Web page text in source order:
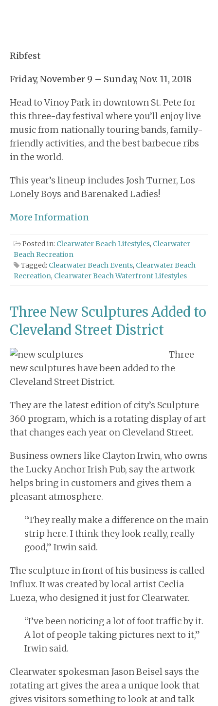
Ribfest
Friday, November 9 – Sunday, Nov. 11, 2018
Head to Vinoy Park in downtown St. Pete for
this three-day festival where you’ll enjoy live
music from nationally touring bands, family-
friendly activities, and the best barbecue ribs
in the world.
This year’s lineup includes Josh Turner, Los
Lonely Boys and Barenaked Ladies!
More Information
Posted in: Clearwater Beach Lifestyles, Clearwater
Beach Recreation
Tagged: Clearwater Beach Events, Clearwater Beach
Recreation, Clearwater Beach Waterfront Lifestyles
Three New Sculptures Added to
Cleveland Street District
Three
new sculptures have been added to the
Cleveland Street District.
They are the latest edition of city’s Sculpture
360 program, which is a rotating display of art
that changes each year on Cleveland Street.
Business owners like Clayton Irwin, who owns
the Lucky Anchor Irish Pub, say the artwork
helps bring in customers and gives them a
pleasant atmosphere.
“They really make a difference on the main
strip here. I think they look really, really
good,” Irwin said.
The sculpture in front of his business is called
Influx. It was created by local artist Ceclia
Lueza, who designed it just for Clearwater.
“I’ve been noticing a lot of foot traffic by it.
A lot of people taking pictures next to it,”
Irwin said.
Clearwater spokesman Jason Beisel says the
rotating art gives the area a unique look that
gives visitors something to look at and talk